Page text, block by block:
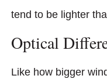
tend to be lighter
Optical
Like how bigger